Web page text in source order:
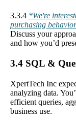
3.3.4 *We're
purchasing
Discuss your
and how you’d
3.4 SQL &
XpertTech Inc
analyzing data.
efficient queries,
business use.